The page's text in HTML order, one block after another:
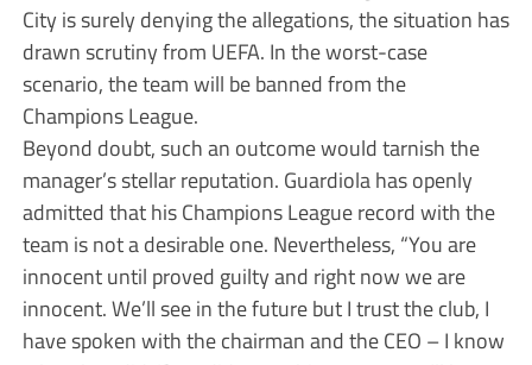
City is surely denying the allegations, the situation has
drawn scrutiny from UEFA. In the worst-case
scenario, the team will be banned from the
Champions League.
Beyond doubt, such an outcome would tarnish the
manager’s stellar reputation. Guardiola has openly
admitted that his Champions League record with the
team is not a desirable one. Nevertheless, “You are
innocent until proved guilty and right now we are
innocent. We’ll see in the future but I trust the club, I
have spoken with the chairman and the CEO – I know